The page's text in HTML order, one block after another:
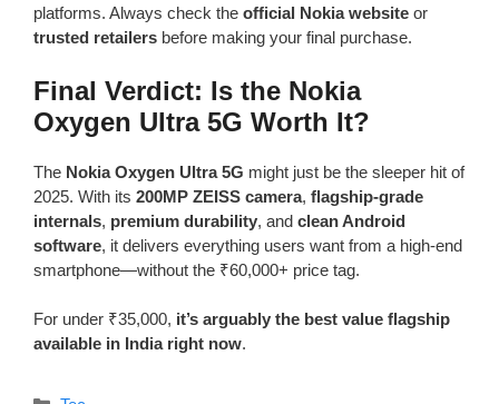
platforms. Always check the official Nokia website or
trusted retailers before making your final purchase.
Final Verdict: Is the Nokia
Oxygen Ultra 5G Worth It?
The Nokia Oxygen Ultra 5G might just be the sleeper hit of
2025. With its 200MP ZEISS camera, flagship-grade
internals, premium durability, and clean Android
software, it delivers everything users want from a high-end
smartphone—without the ₹60,000+ price tag.
For under ₹35,000, it’s arguably the best value flagship
available in India right now.